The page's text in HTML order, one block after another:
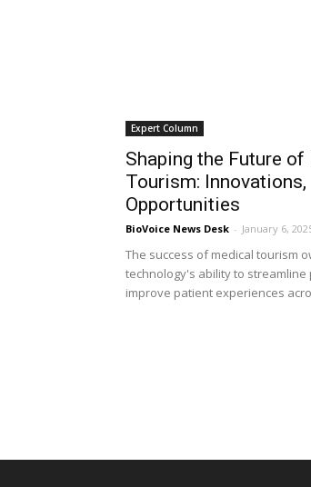
Expert Column
Shaping the Future
Tourism: Innovations,
Opportunities
BioVoice News Desk - January 6,
The success of medical tourism
technology's ability to streamline
improve patient experiences